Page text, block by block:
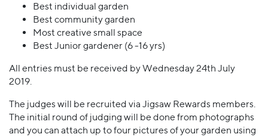
Best individual garden
Best community garden
Most creative small space
Best Junior gardener (6 -16 yrs)
All entries must be received by Wednesday 24th July
2019.
The judges will be recruited via Jigsaw Rewards members.
The initial round of judging will be done from photographs
and you can attach up to four pictures of your garden using